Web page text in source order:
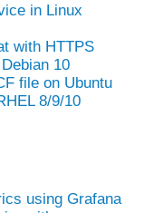
in Linux
with HTTPS
10
file on Ubuntu
8/9/10
using Grafana